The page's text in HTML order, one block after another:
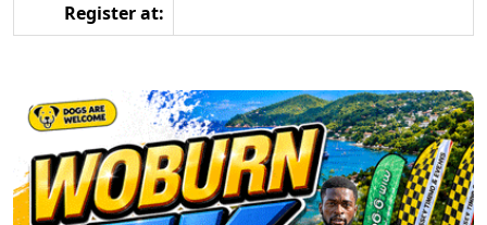
Register at: